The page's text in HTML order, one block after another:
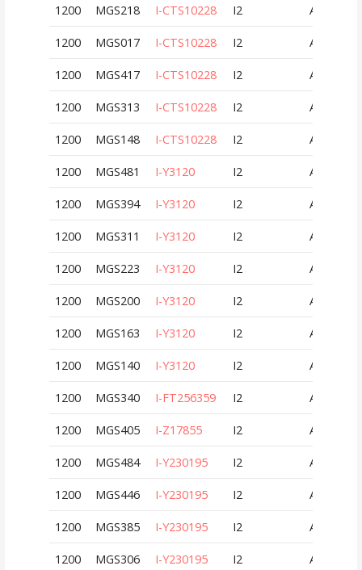
1200 MGS218 I-CTS10228 I2 AUT
1200 MGS017 I-CTS10228 I2 AUT
1200 MGS417 I-CTS10228 I2 AUT
1200 MGS313 I-CTS10228 I2 AUT
1200 MGS148 I-CTS10228 I2 AUT
1200 MGS481 I-Y3120 I2 AUT
1200 MGS394 I-Y3120 I2 AUT
1200 MGS311 I-Y3120 I2 AUT
1200 MGS223 I-Y3120 I2 AUT
1200 MGS200 I-Y3120 I2 AUT
1200 MGS163 I-Y3120 I2 AUT
1200 MGS140 I-Y3120 I2 AUT
1200 MGS340 I-FT256359 I2 AUT
1200 MGS405 I-Z17855 I2 AUT
1200 MGS484 I-Y230195 I2 AUT
1200 MGS446 I-Y230195 I2 AUT
1200 MGS385 I-Y230195 I2 AUT
1200 MGS306 I-Y230195 I2 AUT